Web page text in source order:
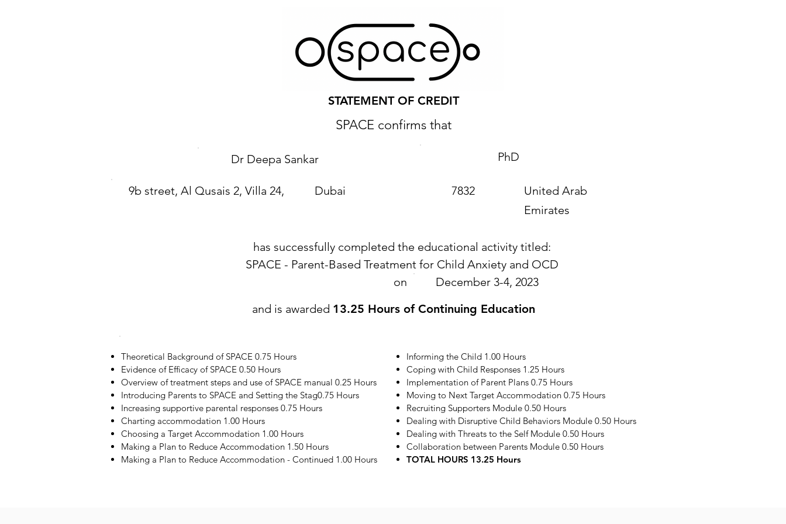
STATEMENT OF CREDIT
SPACE confirms that
Dr Deepa Sankar PhD
9b street, Al Qusais 2, Villa 24, Dubai 7832
United Arab
Emirates
has successfully completed the educational activity titled:
SPACE - Parent-Based Treatment for Child Anxiety and OCD
on
December 3-4, 2023
and is awarded 13.25 Hours of Continuing Education
Theoretical Background of SPACE 0.75 Hours
Evidence of Efficacy of SPACE 0.50 Hours
Overview of treatment steps and use of SPACE manual 0.25 Hours
Introducing Parents to SPACE and Setting the Stag0.75 Hours
Increasing supportive parental responses 0.75 Hours
Charting accommodation 1.00 Hours
Choosing a Target Accommodation 1.00 Hours
Making a Plan to Reduce Accommodation 1.50 Hours
Making a Plan to Reduce Accommodation - Continued 1.00 Hours
Informing the Child 1.00 Hours
Coping with Child Responses 1.25 Hours
Implementation of Parent Plans 0.75 Hours
Moving to Next Target Accommodation 0.75 Hours
Recruiting Supporters Module 0.50 Hours
Dealing with Disruptive Child Behaviors Module 0.50 Hours
Dealing with Threats to the Self Module 0.50 Hours
Collaboration between Parents Module 0.50 Hours
TOTAL HOURS 13.25 Hours